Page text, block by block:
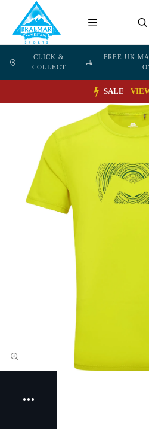
CLICK &
COLLECT
FREE UK
SALE